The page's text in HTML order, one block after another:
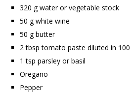
320 g water or vegetable stock
50 g white wine
50 g butter
2 tbsp tomato paste diluted in
1 tsp parsley or basil
Oregano
Pepper